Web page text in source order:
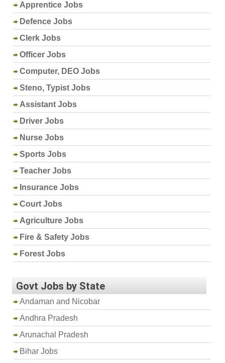
Apprentice Jobs
Defence Jobs
Clerk Jobs
Officer Jobs
Computer, DEO Jobs
Steno, Typist Jobs
Assistant Jobs
Driver Jobs
Nurse Jobs
Sports Jobs
Teacher Jobs
Insurance Jobs
Court Jobs
Agriculture Jobs
Fire & Safety Jobs
Forest Jobs
Govt Jobs by State
Andaman and Nicobar
Andhra Pradesh
Arunachal Pradesh
Bihar Jobs